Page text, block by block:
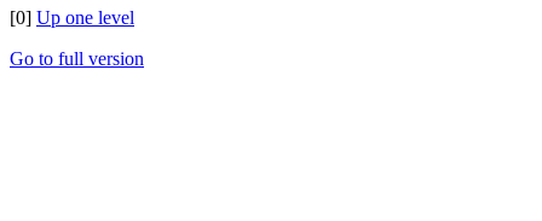
[0] Up one level
Go to full version